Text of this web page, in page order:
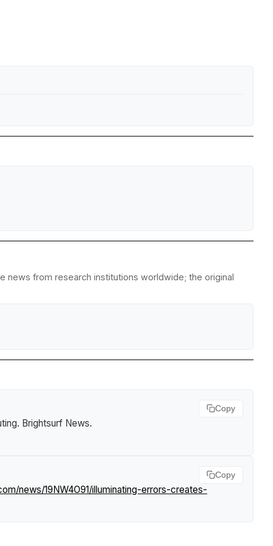
news from research institutions worldwide; the original
. Brightsurf News.
Copy
news/19NW4O91/illuminating-errors-creates-
Copy